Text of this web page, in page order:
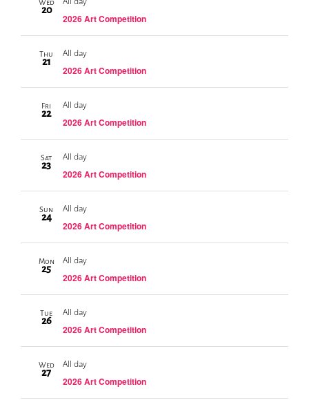
Wed
20
2026 Art Competition
Thu
21
All day
2026 Art Competition
Fri
22
All day
2026 Art Competition
Sat
23
All day
2026 Art Competition
Sun
24
All day
2026 Art Competition
Mon
25
All day
2026 Art Competition
Tue
26
All day
2026 Art Competition
Wed
27
All day
2026 Art Competition